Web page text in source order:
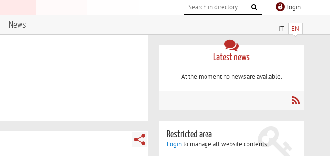
Login
IT EN
News
Latest news
At the moment no news are available.
Restricted area
Loginto manage all website contents.